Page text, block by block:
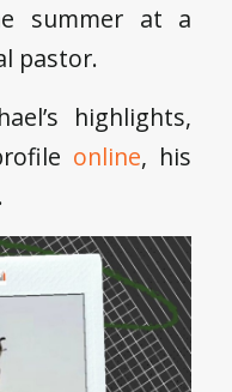
summer at a
pastor.
highlights,
online, his